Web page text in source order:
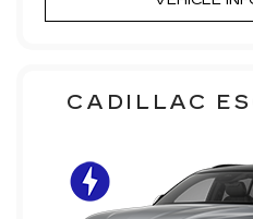
CADILLAC